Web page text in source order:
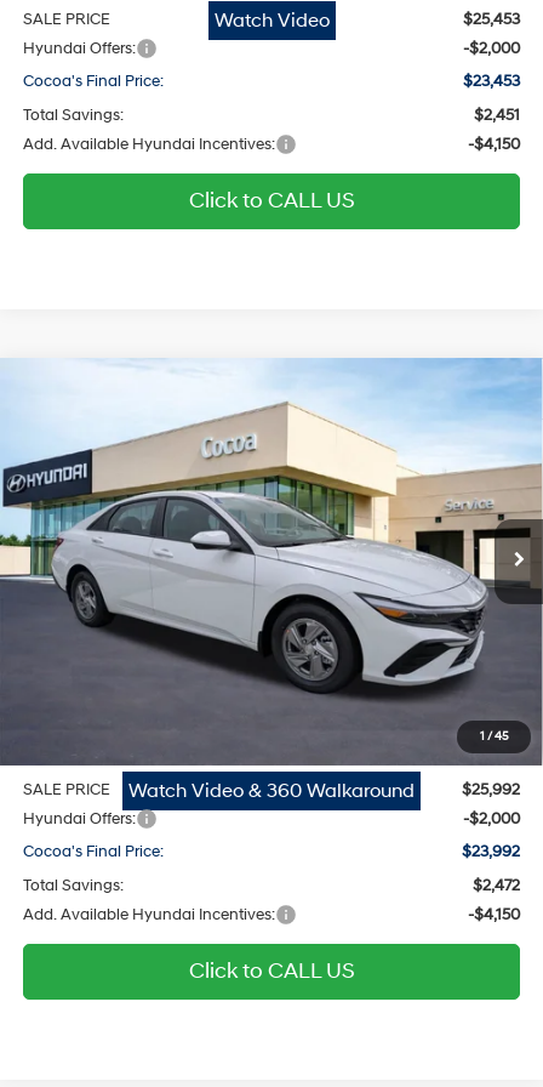
Watch Video
SALE PRICE
$25,453
Hyundai Offers:
-$2,000
Cocoa's Final Price:
$23,453
Total Savings:
$2,451
Add. Available Hyundai Incentives:
-$4,150
Click to CALL US
1 / 45
Watch Video & 360 Walkaround
Price Drop
Cocoa Hyundai
VIN:KMHLL4DG9TU269349Stock:N52068 Model:ELEAF2J6S4AS
In Stock Ext.
31/40 MPG
Regular Gasoline I-4 2.0
Variable
COCOA'S FINAL PRICE
$2,472
Less
$24,670
-$472
$299
$200
SALE PRICE
$25,992
Hyundai Offers:
-$2,000
Cocoa's Final Price:
$23,992
Total Savings:
$2,472
Add. Available Hyundai Incentives:
-$4,150
Click to CALL US